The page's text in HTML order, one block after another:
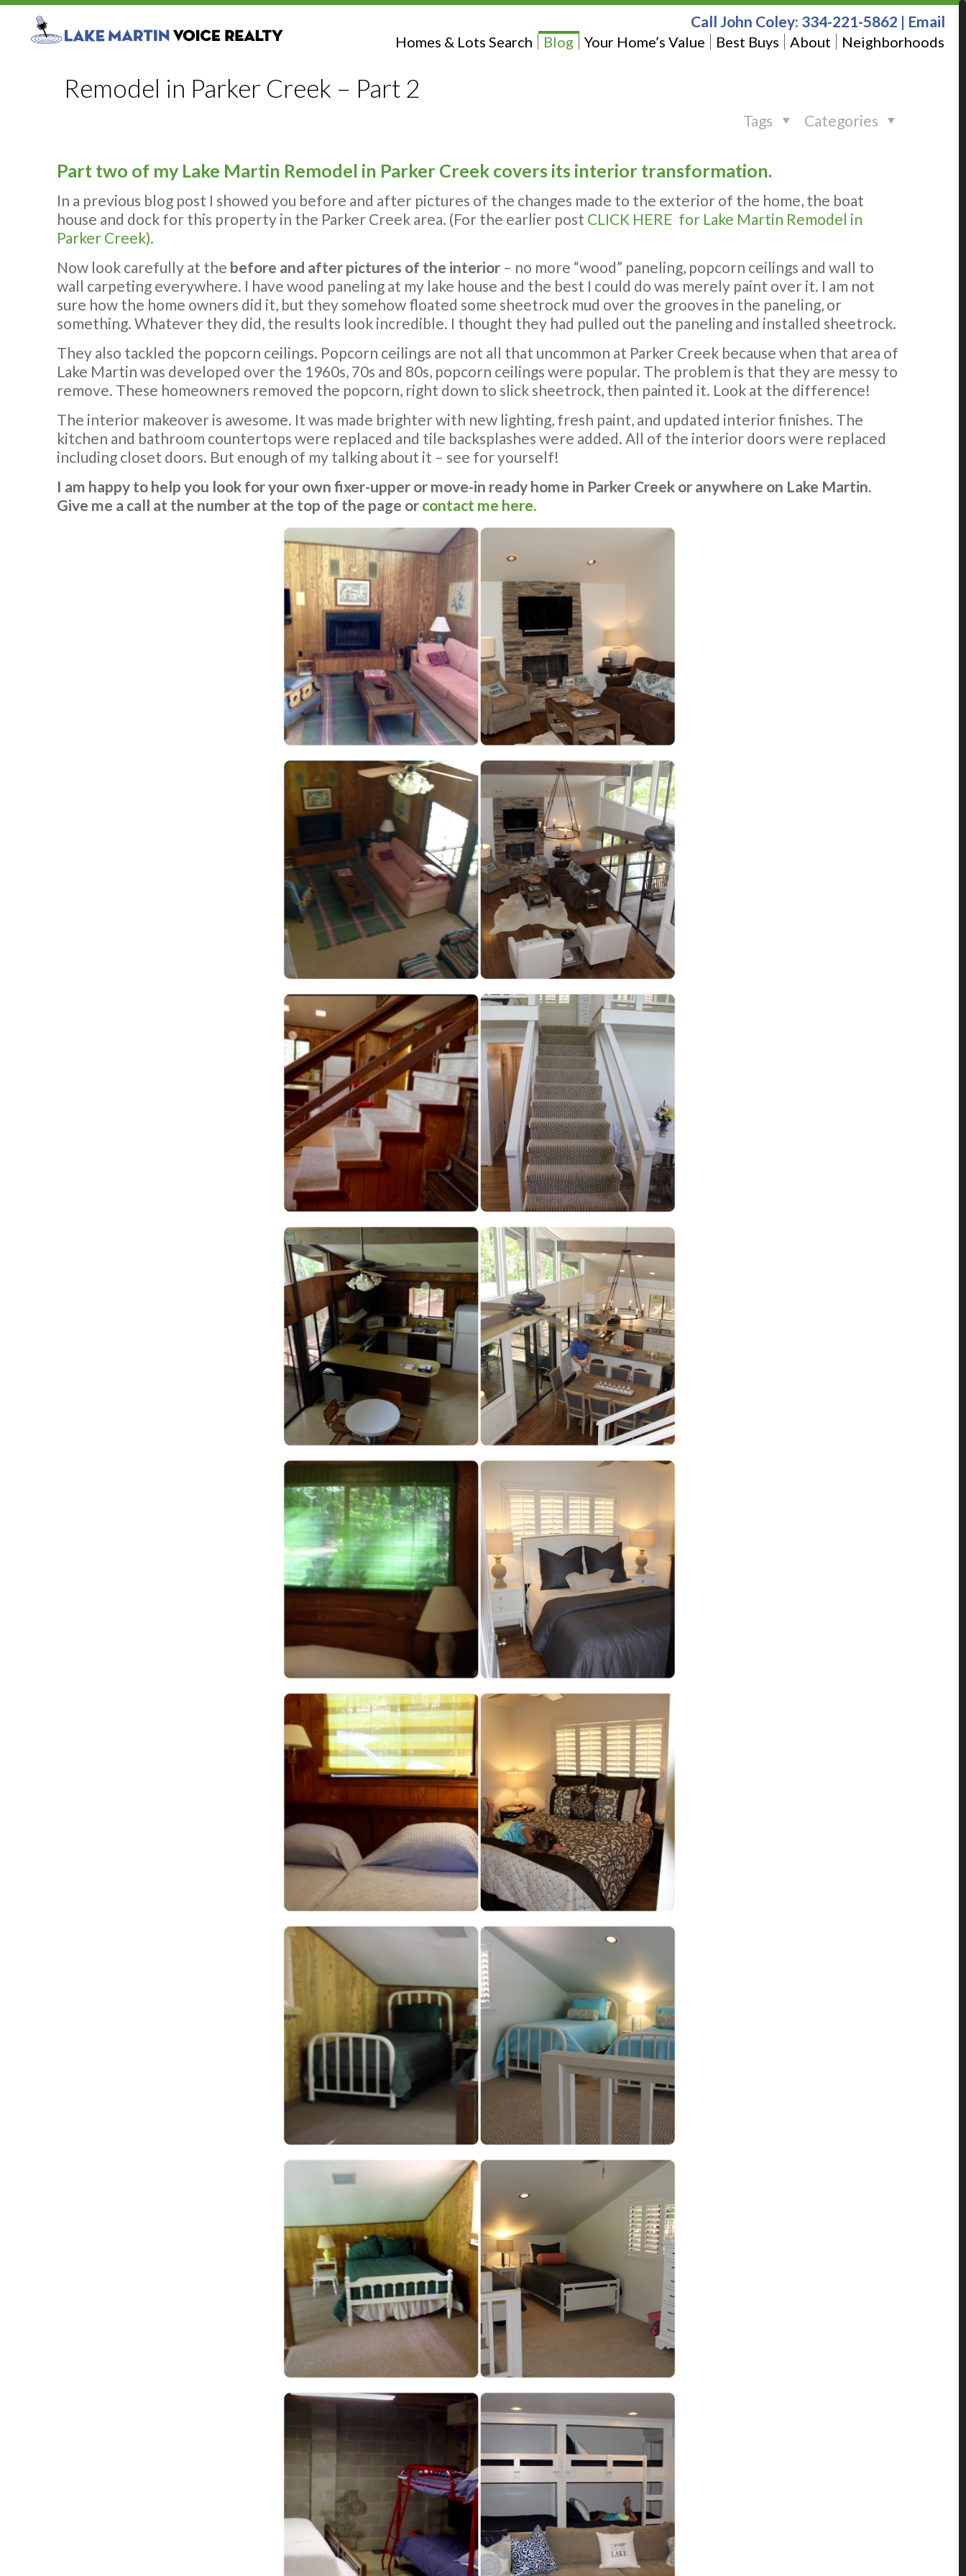
Homes & Lots Search Blog Your Home’s Value Best Buys About Neighborhoods
Call John Coley: 334-221-5862 | Email
Remodel in Parker Creek – Part 2
Categories
Tags
Part two of my Lake Martin Remodel in Parker Creek covers its interior transformation.
In a previous blog post I showed you before and after pictures of the changes made to the exterior of the home, the boat
house and dock for this property in the Parker Creek area. (For the earlier post CLICK HERE for Lake Martin Remodel in
Parker Creek).
Now look carefully at the before and after pictures of the interior – no more “wood” paneling, popcorn ceilings and wall to
wall carpeting everywhere. I have wood paneling at my lake house and the best I could do was merely paint over it. I am not
sure how the home owners did it, but they somehow floated some sheetrock mud over the grooves in the paneling, or
something. Whatever they did, the results look incredible. I thought they had pulled out the paneling and installed sheetrock.
They also tackled the popcorn ceilings. Popcorn ceilings are not all that uncommon at Parker Creek because when that area of
Lake Martin was developed over the 1960s, 70s and 80s, popcorn ceilings were popular. The problem is that they are messy to
remove. These homeowners removed the popcorn, right down to slick sheetrock, then painted it. Look at the difference!
The interior makeover is awesome. It was made brighter with new lighting, fresh paint, and updated interior finishes. The
kitchen and bathroom countertops were replaced and tile backsplashes were added. All of the interior doors were replaced
including closet doors. But enough of my talking about it – see for yourself!
I am happy to help you look for your own fixer-upper or move-in ready home in Parker Creek or anywhere on Lake Martin.
Give me a call at the number at the top of the page or contact me here.